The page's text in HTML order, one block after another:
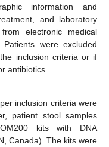
information and
and laboratory
electronic medical
were excluded
inclusion criteria or if
antibiotics.
inclusion criteria were
patient stool samples
kits with DNA
Canada). The kits were